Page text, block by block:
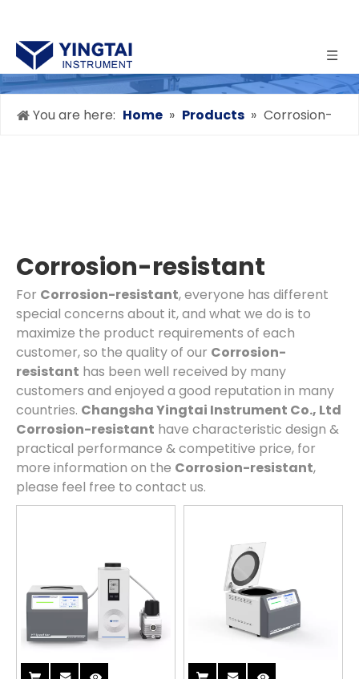
You are here: Home » Products » Corrosion-
Corrosion-resistant
For Corrosion-resistant, everyone has different
special concerns about it, and what we do is to
maximize the product requirements of each
customer, so the quality of our Corrosion-
resistant has been well received by many
customers and enjoyed a good reputation in many
countries. Changsha Yingtai Instrument Co., Ltd
Corrosion-resistant have characteristic design &
practical performance & competitive price, for
more information on the Corrosion-resistant,
please feel free to contact us.